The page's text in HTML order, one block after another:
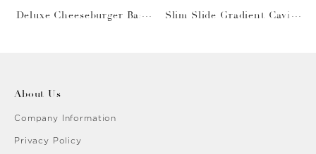
Deluxe Cheeseburger Bask
Slim Slide Gradient Caviar
About Us
Company Information
Privacy Policy